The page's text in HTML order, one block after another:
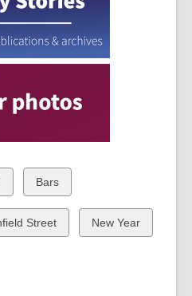
View
all
cards
in
Bars
Street
View
all
New Year